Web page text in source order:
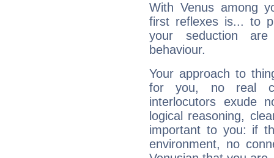
With Venus among
first reflexes is... to
your seduction
behaviour.
Your approach to
for you, no real
interlocutors exude
logical reasoning,
important to you: if
environment, no